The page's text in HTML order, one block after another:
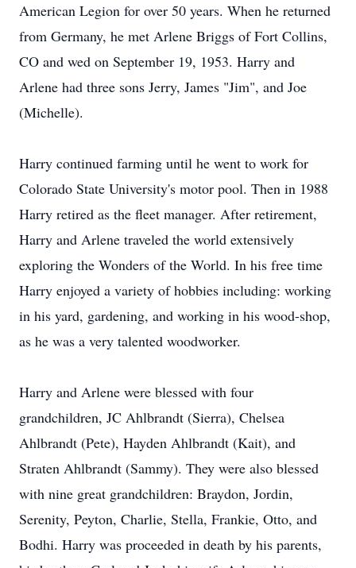
American Legion for over 50 years. When he returned
from Germany, he met Arlene Briggs of Fort Collins,
CO and wed on September 19, 1953. Harry and
Arlene had three sons Jerry, James "Jim", and Joe
(Michelle).
Harry continued farming until he went to work for
Colorado State University's motor pool. Then in 1988
Harry retired as the fleet manager. After retirement,
Harry and Arlene traveled the world extensively
exploring the Wonders of the World. In his free time
Harry enjoyed a variety of hobbies including: working
in his yard, gardening, and working in his wood-shop,
as he was a very talented woodworker.
Harry and Arlene were blessed with four
grandchildren, JC Ahlbrandt (Sierra), Chelsea
Ahlbrandt (Pete), Hayden Ahlbrandt (Kait), and
Straten Ahlbrandt (Sammy). They were also blessed
with nine great grandchildren: Braydon, Jordin,
Serenity, Peyton, Charlie, Stella, Frankie, Otto, and
Bodhi. Harry was proceeded in death by his parents,